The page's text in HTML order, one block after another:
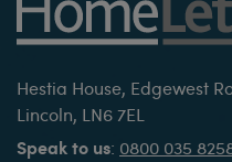
Hestia House, Edgewest
Lincoln, LN6 7EL
Speak to us: 0800 035